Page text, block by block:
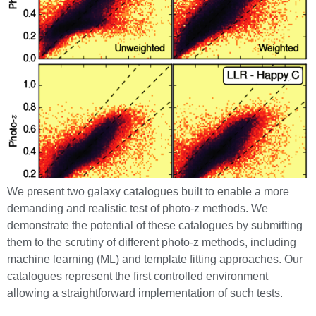
We present two galaxy catalogues built to enable a more
demanding and realistic test of photo-z methods. We
demonstrate the potential of these catalogues by submitting
them to the scrutiny of different photo-z methods, including
machine learning (ML) and template fitting approaches. Our
catalogues represent the first controlled environment
allowing a straightforward implementation of such tests.